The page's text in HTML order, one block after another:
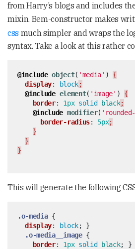
from Harry’s blogs and includes
mixin. Bem-constructor makes
css much simpler and wraps the
syntax. Take a look at this rather
@include object( 'media' )
{
display: block;
@include element( 'image' )
{
border: 1px solid black;
@include modifier(
border-radius: 5px;
}
}
}
This will generate the following
.o-media {
display: block;
}
.o-media__image {
border: 1px solid black;
}